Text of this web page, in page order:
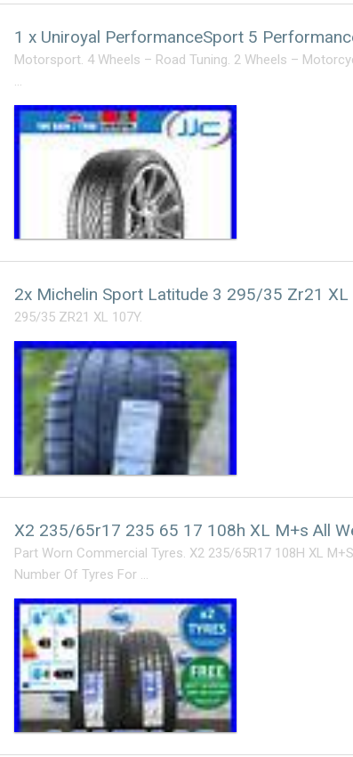
1 x Uniroyal PerformanceSport 5
Motorsport. 4 Wheels – Road Tuning. 2 Wheels –
…
2x Michelin Sport Latitude 3 295/35 Zr21 XL
295/35 ZR21 XL 107Y.
X2 235/65r17 235 65 17 108h XL M+s All
Part Worn Commercial Tyres. X2 235/65R17 108H XL M+S
Number Of Tyres For …